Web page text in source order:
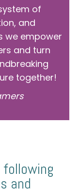
of
and
we empower
and turn
together!
and